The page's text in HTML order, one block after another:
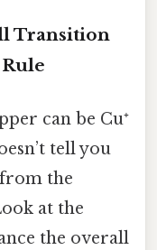
Transition
can be Cu⁺
tell you
the
at the
the overall